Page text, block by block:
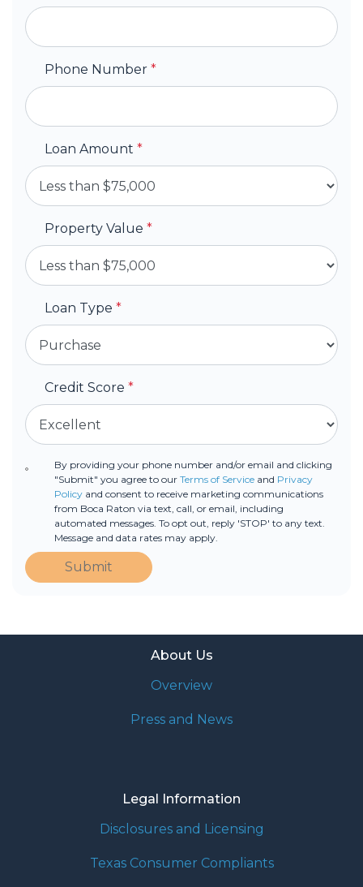
Phone Number *
Loan Amount *
Property Value *
Loan Type *
Credit Score *
By providing your phone number and/or email and clicking
"Submit" you agree to our Terms of Serviceand Privacy
Policyand consent to receive marketing communications
from Boca Raton via text, call, or email, including
automated messages. To opt out, reply 'STOP' to any text.
Message and data rates may apply.
Submit
About Us
Overview
Press and News
Legal Information
Disclosures and Licensing
Texas Consumer Compliants